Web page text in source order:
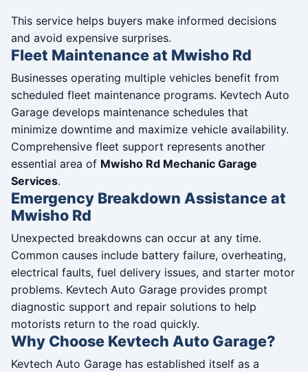
This service helps buyers make informed decisions
and avoid expensive surprises.
Fleet Maintenance at Mwisho Rd
Businesses operating multiple vehicles benefit from
scheduled fleet maintenance programs. Kevtech Auto
Garage develops maintenance schedules that
minimize downtime and maximize vehicle availability.
Comprehensive fleet support represents another
essential area of Mwisho Rd Mechanic Garage
Services.
Emergency Breakdown Assistance at
Mwisho Rd
Unexpected breakdowns can occur at any time.
Common causes include battery failure, overheating,
electrical faults, fuel delivery issues, and starter motor
problems. Kevtech Auto Garage provides prompt
diagnostic support and repair solutions to help
motorists return to the road quickly.
Why Choose Kevtech Auto Garage?
Kevtech Auto Garage has established itself as a